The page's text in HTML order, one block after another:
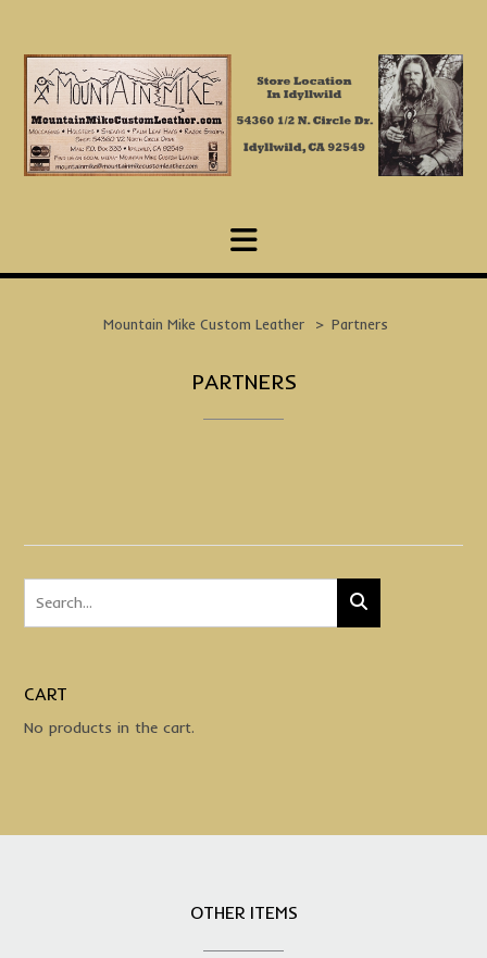
content
Mountain Mike Custom Leather > Partners
PARTNERS
CART
No products in the cart.
OTHER ITEMS